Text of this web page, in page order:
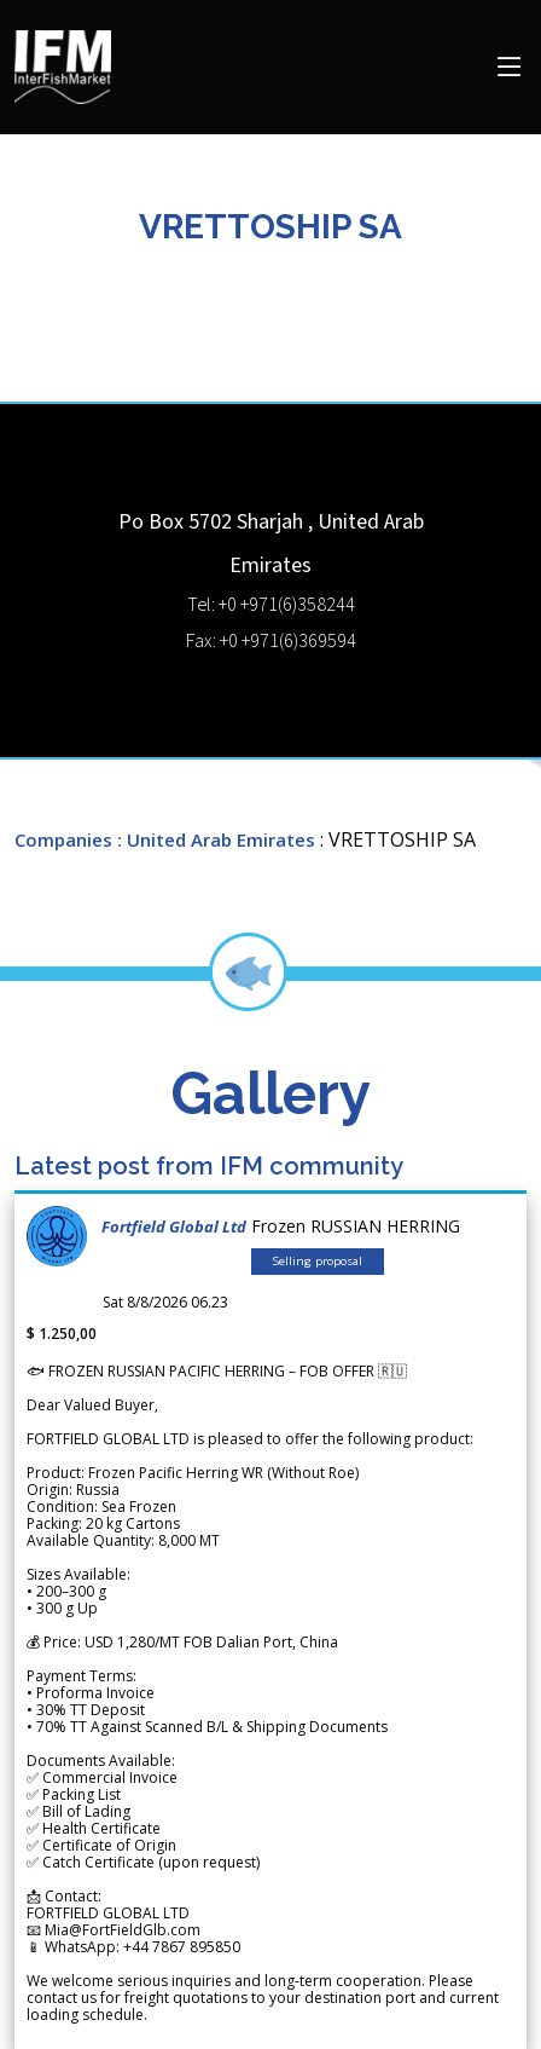
VRETTOSHIP SA
Po Box 5702 Sharjah , United Arab
Emirates
Tel: +0 +971(6)358244
Fax: +0 +971(6)369594
Companies : United Arab Emirates : VRETTOSHIP SA
Gallery
Latest post from IFM community
Fortfield Global Ltd Frozen RUSSIAN HERRING
Selling proposal
Sat 8/8/2026 06.23
$ 1.250,00
🐟 FROZEN RUSSIAN PACIFIC HERRING – FOB OFFER 🇷🇺
Dear Valued Buyer,
FORTFIELD GLOBAL LTD is pleased to offer the following product:
Product: Frozen Pacific Herring WR (Without Roe)
Origin: Russia
Condition: Sea Frozen
Packing: 20 kg Cartons
Available Quantity: 8,000 MT
Sizes Available:
• 200–300 g
• 300 g Up
💰 Price: USD 1,280/MT FOB Dalian Port, China
Payment Terms:
• Proforma Invoice
• 30% TT Deposit
• 70% TT Against Scanned B/L & Shipping Documents
Documents Available:
✅ Commercial Invoice
✅ Packing List
✅ Bill of Lading
✅ Health Certificate
✅ Certificate of Origin
✅ Catch Certificate (upon request)
📩 Contact:
FORTFIELD GLOBAL LTD
📧 Mia@FortFieldGlb.com
📱 WhatsApp: +44 7867 895850
We welcome serious inquiries and long-term cooperation. Please
contact us for freight quotations to your destination port and current
loading schedule.